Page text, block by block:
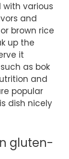
with various
and
brown rice
up the
it
as bok
and
popular
dish nicely
gluten-